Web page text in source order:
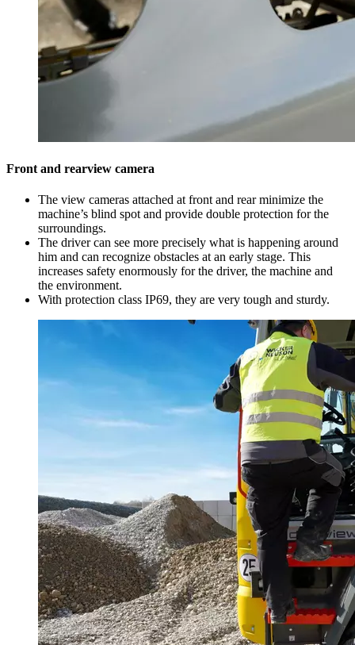
Front and rearview camera
The view cameras attached at front and rear minimize the
machine’s blind spot and provide double protection for the
surroundings.
The driver can see more precisely what is happening around
him and can recognize obstacles at an early stage. This
increases safety enormously for the driver, the machine and
the environment.
With protection class IP69, they are very tough and sturdy.